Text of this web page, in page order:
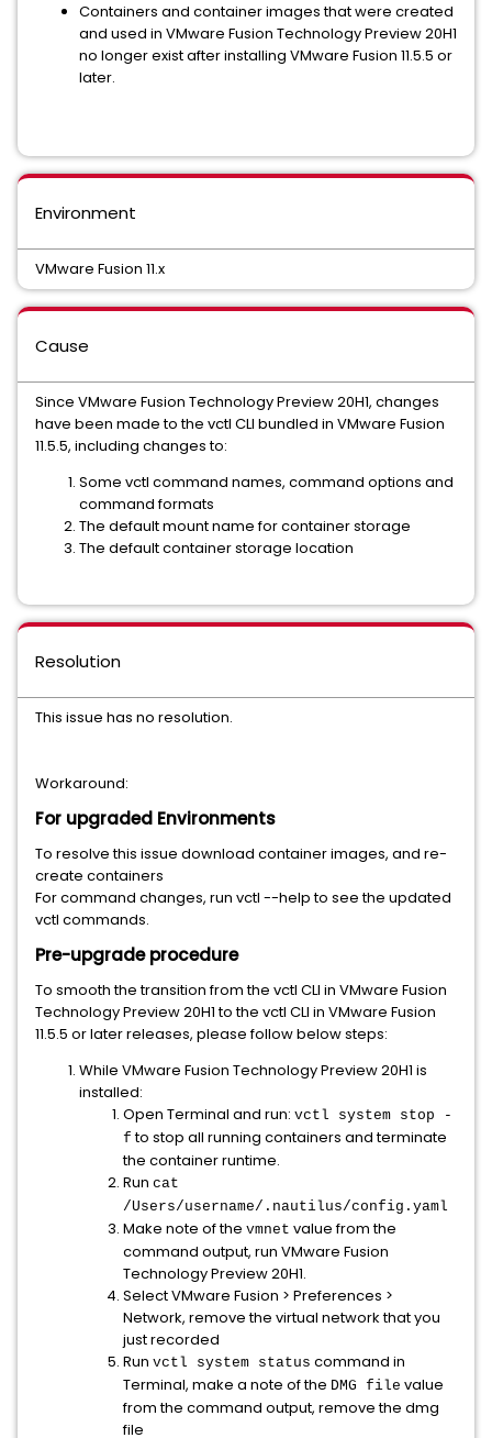
Containers and container images that were created
and used in VMware Fusion Technology Preview 20H1
no longer exist after installing VMware Fusion 11.5.5 or
later.
Environment
VMware Fusion 11.x
Cause
Since VMware Fusion Technology Preview 20H1, changes
have been made to the vctl CLI bundled in VMware Fusion
11.5.5, including changes to:
Some vctl command names, command options and
command formats
The default mount name for container storage
The default container storage location
Resolution
This issue has no resolution.
Workaround:
For upgraded Environments
To resolve this issue download container images, and re-
create containers
For command changes, run vctl --help to see the updated
vctl commands.
Pre-upgrade procedure
To smooth the transition from the vctl CLI in VMware Fusion
Technology Preview 20H1 to the vctl CLI in VMware Fusion
11.5.5 or later releases, please follow below steps:
While VMware Fusion Technology Preview 20H1 is
installed:
Open Terminal and run: vctl system stop -
f to stop all running containers and terminate
the container runtime.
Run cat
/Users/username/.nautilus/config.yaml
Make note of the vmnet value from the
command output, run VMware Fusion
Technology Preview 20H1.
Select VMware Fusion > Preferences >
Network, remove the virtual network that you
just recorded
Run vctl system status command in
Terminal, make a note of the DMG file value
from the command output, remove the dmg
file